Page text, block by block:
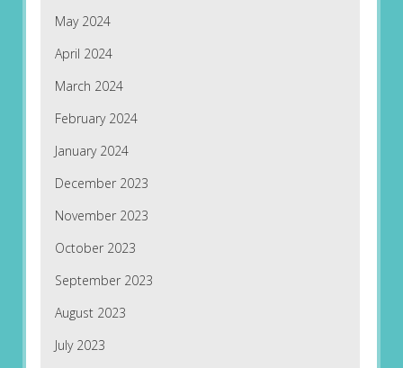
May 2024
April 2024
March 2024
February 2024
January 2024
December 2023
November 2023
October 2023
September 2023
August 2023
July 2023